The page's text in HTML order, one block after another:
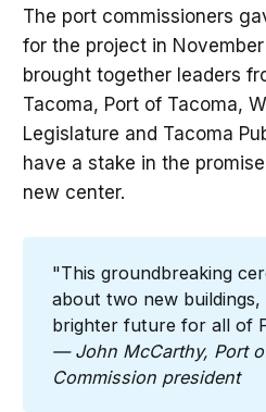
The port commissioners
for the project in
brought together leaders
Tacoma, Port of Tacoma,
Legislature and Tacoma
have a stake in the
new center.
"This groundbreaking
about two new
brighter future for all of
— John McCarthy, Port
Commission president